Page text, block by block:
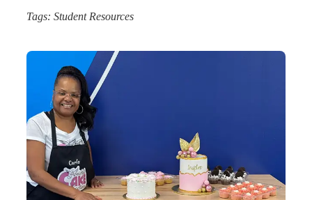
Tags: Student Resources